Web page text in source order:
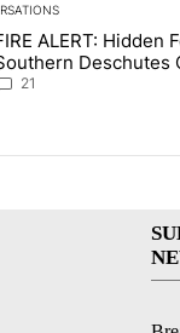
is a list of the most
titled "FIRE
ALERT: Hidden
Deschutes
Implemented
21